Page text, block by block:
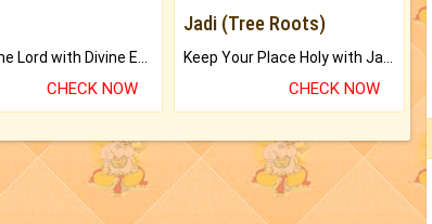
CHECK NOW
Jadi (Tree Roots)
CHECK NOW